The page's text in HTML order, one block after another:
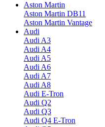
Aston Martin
Aston Martin DB11
Aston Martin Vantage
Audi
Audi A3
Audi A4
Audi A5
Audi A6
Audi A7
Audi A8
Audi E-Tron
Audi Q2
Audi Q3
Audi Q4 E-Tron